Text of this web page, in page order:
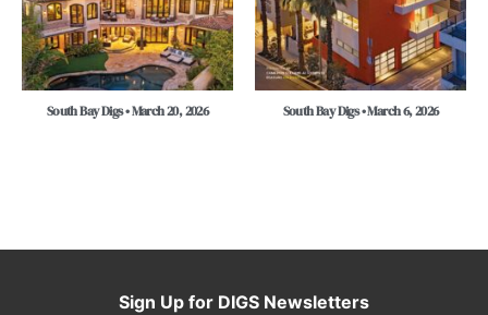
South Bay Digs • March 20, 2026 South Bay Digs • March 6, 2026
Sign Up for DIGS Newsletters